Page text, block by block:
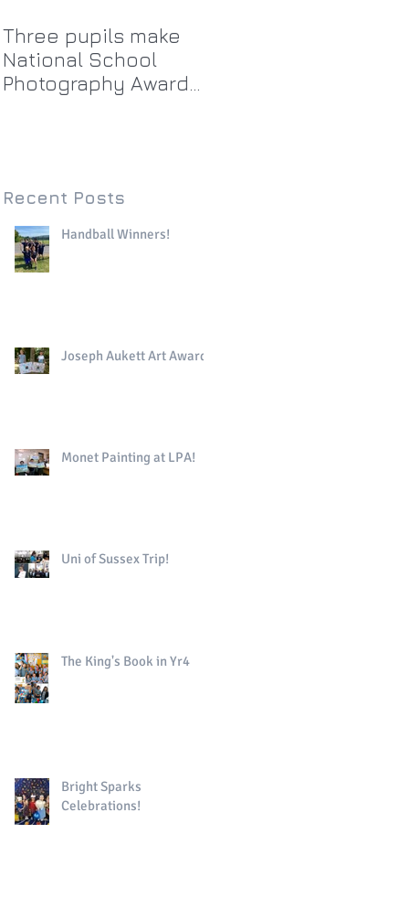
Recent Posts
Three pupils make
National School
Photography Award
Handball Winners!
Joseph Aukett Art Award
Monet Painting at LPA!
Uni of Sussex Trip!
The King's Book in Yr4
Bright Sparks
Celebrations!